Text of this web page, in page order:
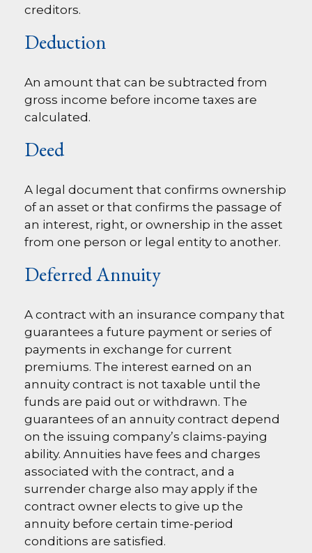
creditors.
Deduction
An amount that can be subtracted from
gross income before income taxes are
calculated.
Deed
A legal document that confirms ownership
of an asset or that confirms the passage of
an interest, right, or ownership in the asset
from one person or legal entity to another.
Deferred Annuity
A contract with an insurance company that
guarantees a future payment or series of
payments in exchange for current
premiums. The interest earned on an
annuity contract is not taxable until the
funds are paid out or withdrawn. The
guarantees of an annuity contract depend
on the issuing company’s claims-paying
ability. Annuities have fees and charges
associated with the contract, and a
surrender charge also may apply if the
contract owner elects to give up the
annuity before certain time-period
conditions are satisfied.